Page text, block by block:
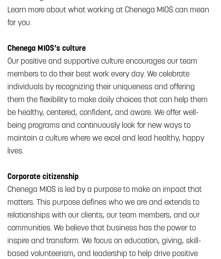
Learn more about what working at Chenega MIOS can mean
for you.
Chenega MIOS’s culture
Our positive and supportive culture encourages our team
members to do their best work every day. We celebrate
individuals by recognizing their uniqueness and offering
them the flexibility to make daily choices that can help them
be healthy, centered, confident, and aware. We offer well-
being programs and continuously look for new ways to
maintain a culture where we excel and lead healthy, happy
lives.
Corporate citizenship
Chenega MIOS is led by a purpose to make an impact that
matters. This purpose defines who we are and extends to
relationships with our clients, our team members, and our
communities. We believe that business has the power to
inspire and transform. We focus on education, giving, skill-
based volunteerism, and leadership to help drive positive